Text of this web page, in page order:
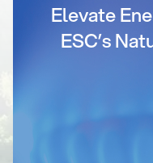
Elevate
ESC’s